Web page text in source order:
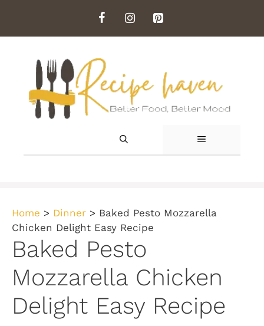
content
MENU
Home > Dinner > Baked Pesto Mozzarella
Chicken Delight Easy Recipe
Baked Pesto
Mozzarella Chicken
Delight Easy Recipe